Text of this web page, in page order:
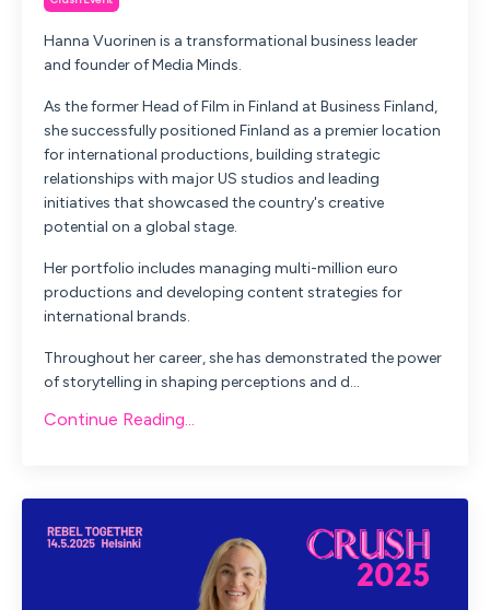
Hanna Vuorinen is a transformational business leader
and founder of Media Minds.
As the former Head of Film in Finland at Business Finland,
she successfully positioned Finland as a premier location
for international productions, building strategic
relationships with major US studios and leading
initiatives that showcased the country's creative
potential on a global stage.
Her portfolio includes managing multi-million euro
productions and developing content strategies for
international brands.
Throughout her career, she has demonstrated the power
of storytelling in shaping perceptions and d...
Continue Reading...